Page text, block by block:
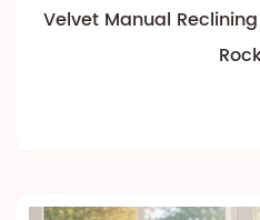
Velvet Manual